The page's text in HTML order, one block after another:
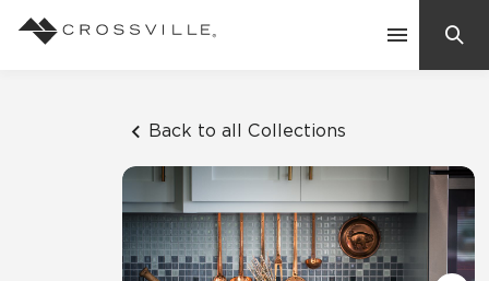
Back to all Collections